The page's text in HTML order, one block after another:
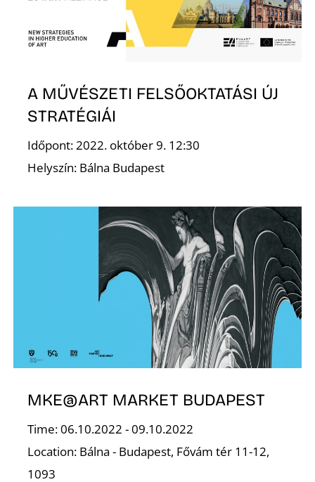
A MŰVÉSZETI FELSŐOKTATÁSI ÚJ
STRATÉGIÁI
Időpont: 2022. október 9. 12:30
Helyszín: Bálna Budapest
MKE@ART MARKET BUDAPEST
Time: 06.10.2022 - 09.10.2022
Location: Bálna - Budapest, Fővám tér 11-12,
1093